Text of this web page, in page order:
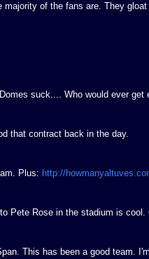
of the fans are. They
suck.... Who would ever get
that contract back in the day.
Plus: http://
Pete Rose in the stadium is cool.
This has been a good team.